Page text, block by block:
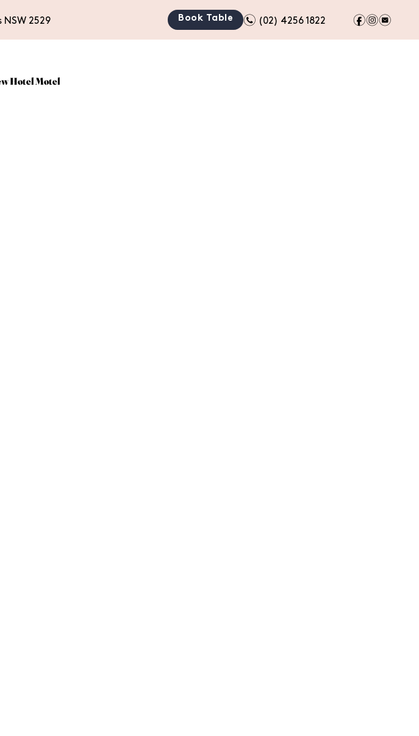
2529 Book Table n (02) 4256 1822 fie